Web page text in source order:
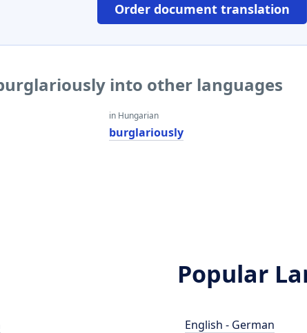
Order document translation
into other languages
in Hungarian
burglariously
Popular
English - German